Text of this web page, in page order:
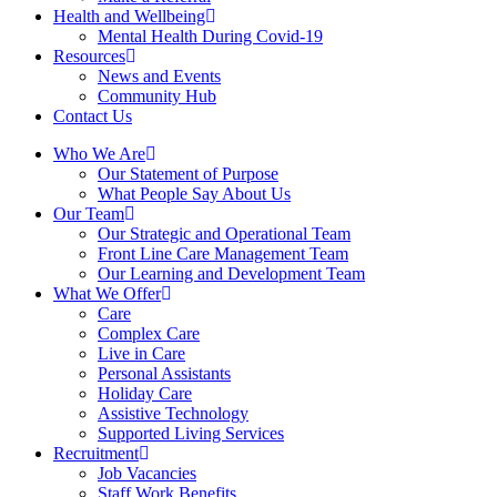
Health and Wellbeing
Mental Health During Covid-19
Resources
News and Events
Community Hub
Contact Us
Who We Are
Our Statement of Purpose
What People Say About Us
Our Team
Our Strategic and Operational Team
Front Line Care Management Team
Our Learning and Development Team
What We Offer
Care
Complex Care
Live in Care
Personal Assistants
Holiday Care
Assistive Technology
Supported Living Services
Recruitment
Job Vacancies
Staff Work Benefits